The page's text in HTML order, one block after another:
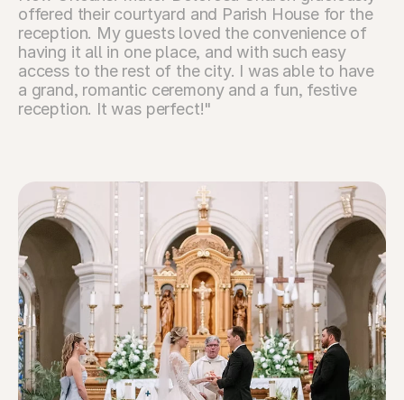
offered their courtyard and Parish House for the
reception. My guests loved the convenience of
having it all in one place, and with such easy
access to the rest of the city. I was able to have
a grand, romantic ceremony and a fun, festive
reception. It was perfect!"